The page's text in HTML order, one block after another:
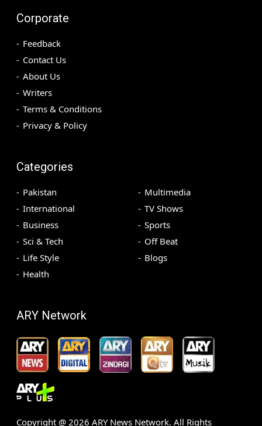
Corporate
Feedback
Contact Us
About Us
Writers
Terms & Conditions
Privacy & Policy
Categories
Pakistan
International
Business
Sci & Tech
Life Style
Health
Multimedia
TV Shows
Sports
Off Beat
Blogs
ARY Network
Copyright @ 2026 ARY News Network. All Rights